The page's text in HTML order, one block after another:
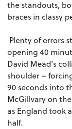
the standouts,
braces in classy
Plenty of errors
opening 40
David Mead’s
shoulder –
90 seconds into
McGillvary on
as England took
half.